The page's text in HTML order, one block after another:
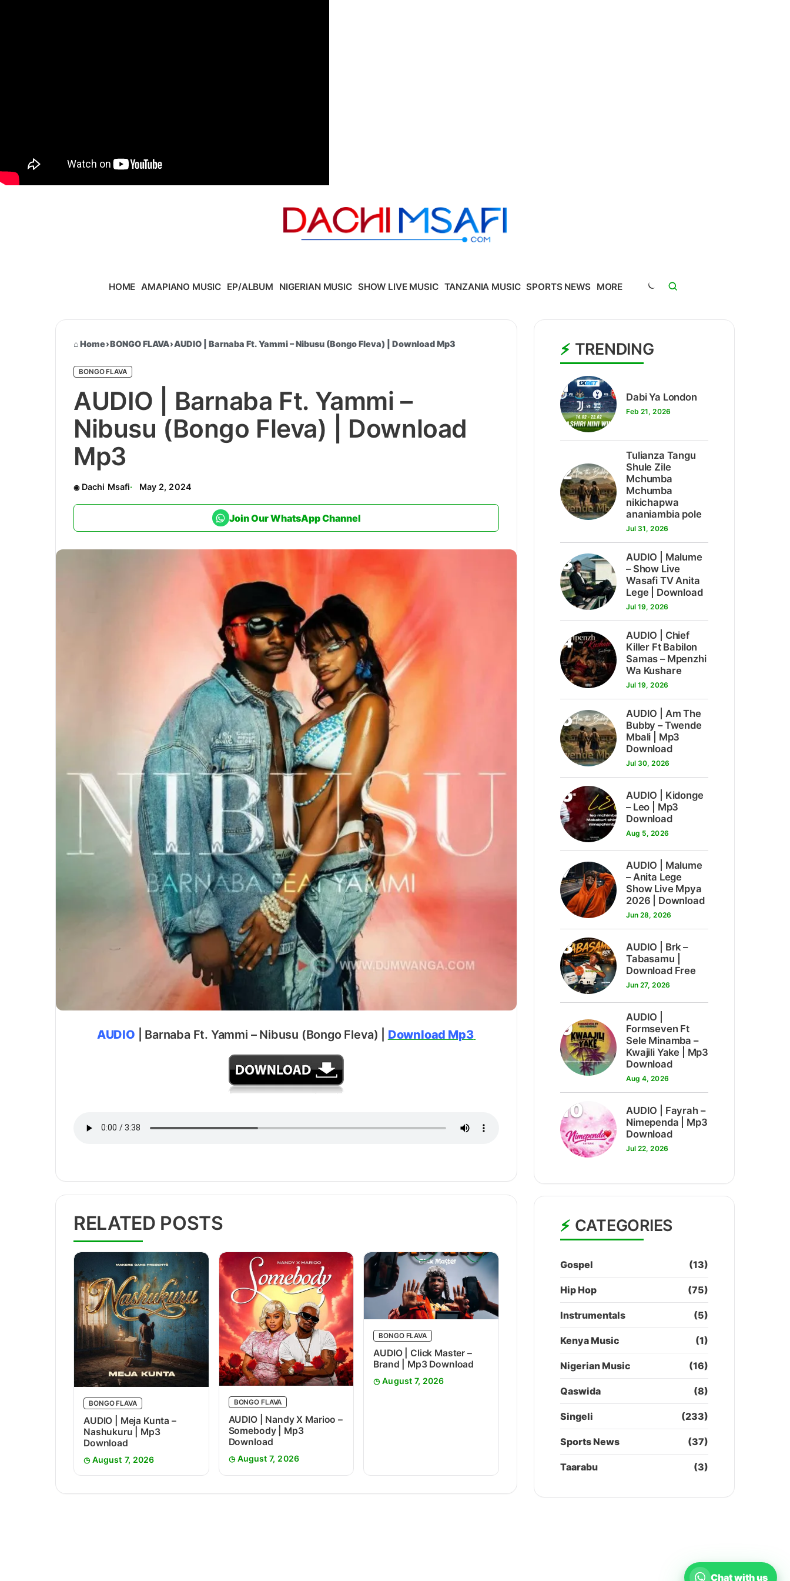
HOME AMAPIANO MUSIC EP/ALBUM NIGERIAN MUSIC SHOW LIVE MUSIC TANZANIA MUSIC SPORTS NEWS MORE
Home›BONGO FLAVA›AUDIO | Barnaba Ft. Yammi – Nibusu (Bongo Fleva) | Download Mp3
BONGO FLAVA
AUDIO | Barnaba Ft. Yammi –
Nibusu (Bongo Fleva) | Download
Mp3
Dachi Msafi May 2, 2024
Join Our WhatsApp Channel
AUDIO | Barnaba Ft. Yammi – Nibusu (Bongo Fleva) | Download Mp3
RELATED POSTS
BONGO FLAVA
AUDIO | Meja Kunta –
Nashukuru | Mp3
Download
August 7, 2026
BONGO FLAVA
AUDIO | Nandy X Marioo –
Somebody | Mp3
Download
August 7, 2026
BONGO FLAVA
AUDIO | Click Master –
Brand | Mp3 Download
August 7, 2026
TRENDING
1
Dabi Ya London
Feb 21, 2026
2
Tulianza Tangu
Shule Zile
Mchumba
Mchumba
nikichapwa
ananiambia pole
Jul 31, 2026
3
AUDIO | Malume
– Show Live
Wasafi TV Anita
Lege | Download
Jul 19, 2026
4
AUDIO | Chief
Killer Ft Babilon
Samas – Mpenzhi
Wa Kushare
Jul 19, 2026
5
AUDIO | Am The
Bubby – Twende
Mbali | Mp3
Download
Jul 30, 2026
6
AUDIO | Kidonge
– Leo | Mp3
Download
Aug 5, 2026
7
AUDIO | Malume
– Anita Lege
Show Live Mpya
2026 | Download
Jun 28, 2026
8
AUDIO | Brk –
Tabasamu |
Download Free
Jun 27, 2026
9
AUDIO |
Formseven Ft
Sele Minamba –
Kwajili Yake | Mp3
Download
Aug 4, 2026
10
AUDIO | Fayrah –
Nimependa | Mp3
Download
Jul 22, 2026
CATEGORIES
Gospel (13)
Hip Hop (75)
Instrumentals (5)
Kenya Music (1)
Nigerian Music (16)
Qaswida (8)
Singeli (233)
Sports News (37)
Taarabu (3)
Chat with us